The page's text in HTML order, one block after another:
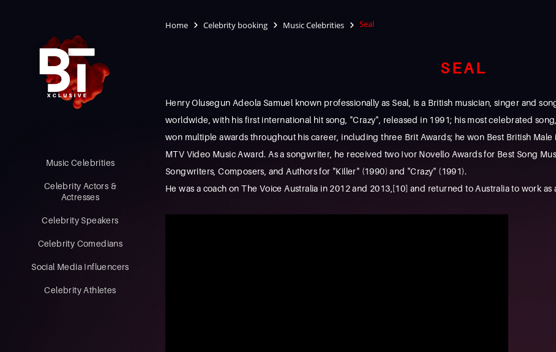
Home Celebrity booking Music Celebrities Seal
Music Celebrities
Celebrity Actors &
Actresses
Celebrity Speakers
Celebrity Comedians
Social Media Influencers
Celebrity Athletes
SEAL
Henry Olusegun Adeola Samuel known professionally as Seal, is a British musician, singer and
worldwide, with his first international hit song, "Crazy", released in 1991; his most celebrated
won multiple awards throughout his career, including three Brit Awards; he won Best British Male
MTV Video Music Award. As a songwriter, he received two Ivor Novello Awards for Best Song
Songwriters, Composers, and Authors for "Killer" (1990) and "Crazy" (1991).
He was a coach on The Voice Australia in 2012 and 2013,[10] and returned to Australia to work as